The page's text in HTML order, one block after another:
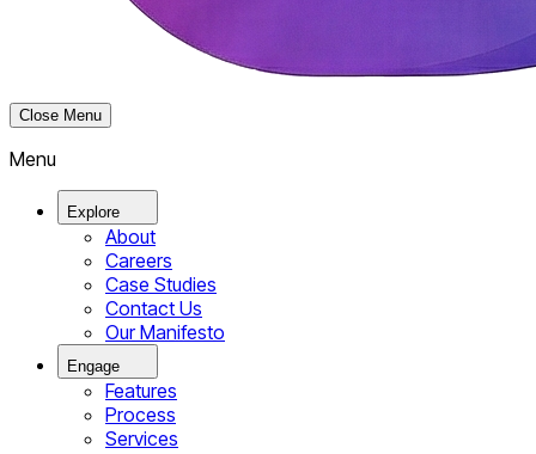
Close Menu
Menu
Explore
About
Careers
Case Studies
Contact Us
Our Manifesto
Engage
Features
Process
Services